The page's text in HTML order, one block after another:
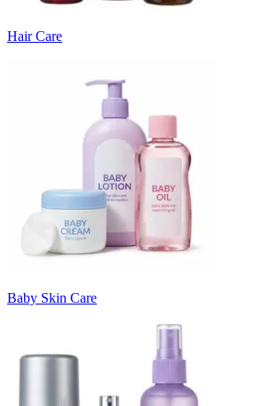
Hair Care
Baby Skin Care